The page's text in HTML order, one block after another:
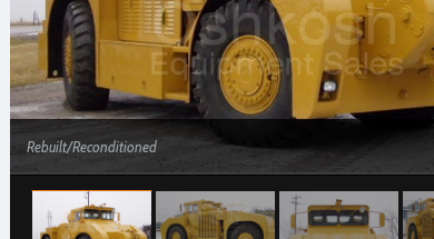
Rebuilt/Reconditioned